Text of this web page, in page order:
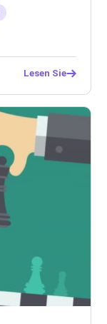
Lesen Sie